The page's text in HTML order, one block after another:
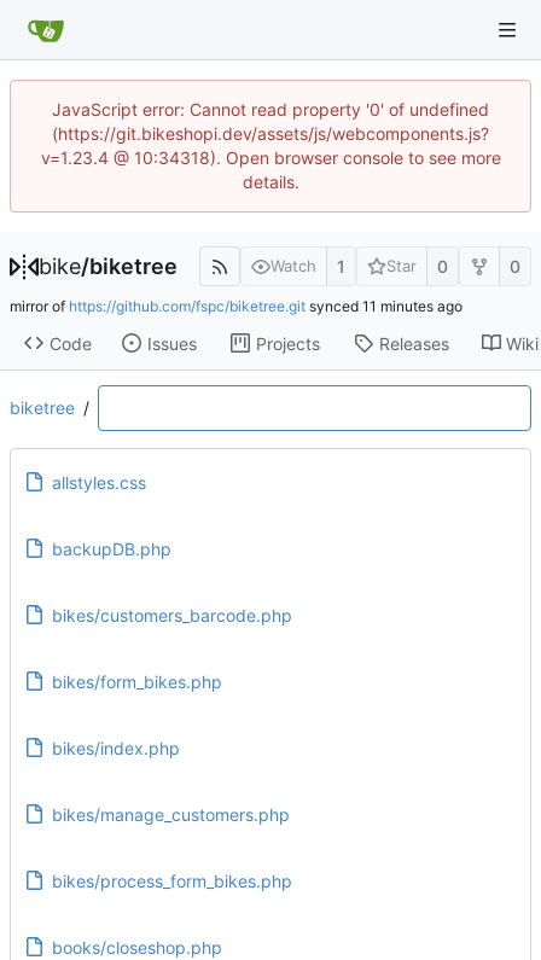
JavaScript error: Cannot read property '0' of undefined
(https://git.bikeshopi.dev/assets/js/webcomponents.js?
v=1.23.4 @ 10:34318). Open browser console to see more
details.
bike/biketree Watch 1 Star 0 0
mirror of https://github.com/fspc/biketree.git synced
Code Issues Projects Releases Wiki
biketree /
allstyles.css
backupDB.php
bikes/customers_barcode.php
bikes/form_bikes.php
bikes/index.php
bikes/manage_customers.php
bikes/process_form_bikes.php
books/closeshop.php